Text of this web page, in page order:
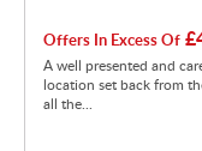
Offers In Excess Of
A well presented and
location set back from
all the...